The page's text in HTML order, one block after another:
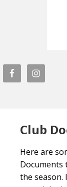
Club
Here are
the season.